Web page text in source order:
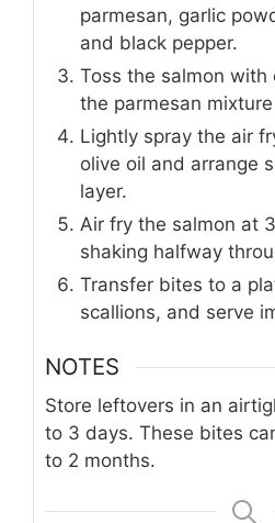
parmesan, garlic
and black pepper.
Toss the salmon with
the parmesan
Lightly spray the air
olive oil and arrange
layer.
Air fry the salmon at
shaking halfway
Transfer bites to a
scallions, and serve
NOTES
Store leftovers in an
to 3 days. These bites
to 2 months.